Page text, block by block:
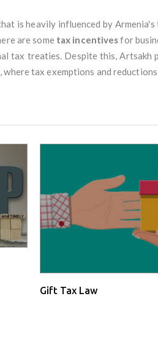
is heavily influenced by Armenia's
are some tax incentivesfor
tax treaties. Despite this, Artsakh
tax exemptions and reductions
Gift Tax Law